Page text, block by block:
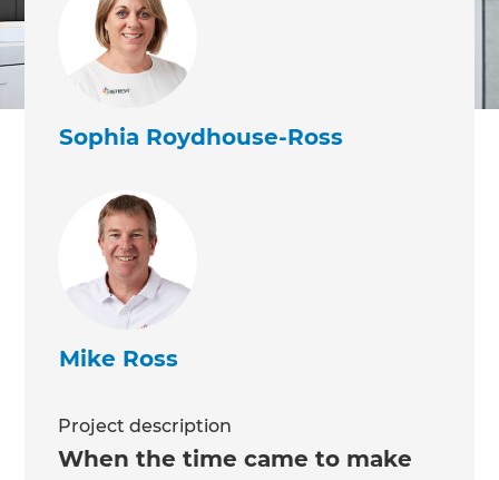
Sophia Roydhouse-Ross
Mike Ross
Project description
When the time came to make